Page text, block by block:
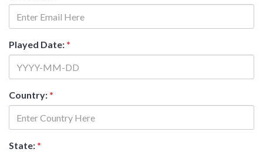
Played Date: *
Country: *
State: *